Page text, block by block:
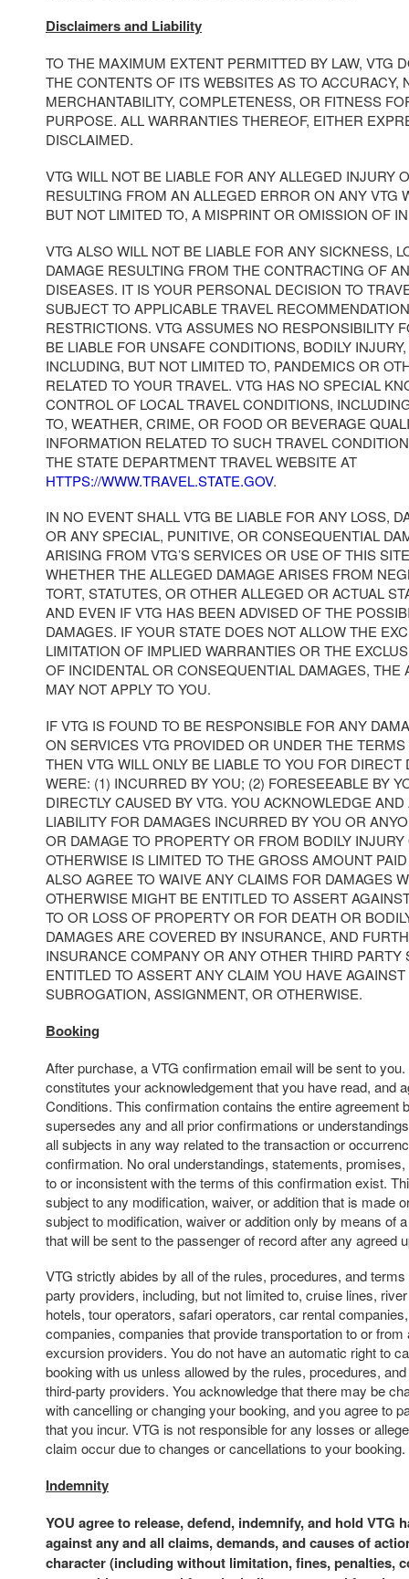
Disclaimers and Liability
TO THE MAXIMUM EXTENT PERMITTED BY LAW, VTG
THE CONTENTS OF ITS WEBSITES AS TO ACCURACY,
MERCHANTABILITY, COMPLETENESS, OR FITNESS
PURPOSE. ALL WARRANTIES THEREOF, EITHER
DISCLAIMED.
VTG WILL NOT BE LIABLE FOR ANY ALLEGED INJURY
RESULTING FROM AN ALLEGED ERROR ON ANY VTG
BUT NOT LIMITED TO, A MISPRINT OR OMISSION OF
VTG ALSO WILL NOT BE LIABLE FOR ANY SICKNESS,
DAMAGE RESULTING FROM THE CONTRACTING OF
DISEASES. IT IS YOUR PERSONAL DECISION TO
SUBJECT TO APPLICABLE TRAVEL
RESTRICTIONS. VTG ASSUMES NO RESPONSIBILITY
BE LIABLE FOR UNSAFE CONDITIONS, BODILY
INCLUDING, BUT NOT LIMITED TO, PANDEMICS OR
RELATED TO YOUR TRAVEL. VTG HAS NO SPECIAL
CONTROL OF LOCAL TRAVEL CONDITIONS,
TO, WEATHER, CRIME, OR FOOD OR BEVERAGE
INFORMATION RELATED TO SUCH TRAVEL
THE STATE DEPARTMENT TRAVEL WEBSITE AT
HTTPS://WWW.TRAVEL.STATE.GOV.
IN NO EVENT SHALL VTG BE LIABLE FOR ANY LOSS,
OR ANY SPECIAL, PUNITIVE, OR CONSEQUENTIAL
ARISING FROM VTG’S SERVICES OR USE OF THIS
WHETHER THE ALLEGED DAMAGE ARISES FROM
TORT, STATUTES, OR OTHER ALLEGED OR ACTUAL
AND EVEN IF VTG HAS BEEN ADVISED OF THE
DAMAGES. IF YOUR STATE DOES NOT ALLOW THE
LIMITATION OF IMPLIED WARRANTIES OR THE
OF INCIDENTAL OR CONSEQUENTIAL DAMAGES, THE
MAY NOT APPLY TO YOU.
IF VTG IS FOUND TO BE RESPONSIBLE FOR ANY
ON SERVICES VTG PROVIDED OR UNDER THE
THEN VTG WILL ONLY BE LIABLE TO YOU FOR DIRECT
WERE: (1) INCURRED BY YOU; (2) FORESEEABLE BY
DIRECTLY CAUSED BY VTG. YOU ACKNOWLEDGE
LIABILITY FOR DAMAGES INCURRED BY YOU OR
OR DAMAGE TO PROPERTY OR FROM BODILY
OTHERWISE IS LIMITED TO THE GROSS AMOUNT
ALSO AGREE TO WAIVE ANY CLAIMS FOR DAMAGES
OTHERWISE MIGHT BE ENTITLED TO ASSERT
TO OR LOSS OF PROPERTY OR FOR DEATH OR
DAMAGES ARE COVERED BY INSURANCE, AND
INSURANCE COMPANY OR ANY OTHER THIRD PARTY
ENTITLED TO ASSERT ANY CLAIM YOU HAVE AGAINST
SUBROGATION, ASSIGNMENT, OR OTHERWISE.
Booking
After purchase, a VTG confirmation email will be sent to
constitutes your acknowledgement that you have read, and
Conditions. This confirmation contains the entire agreement
supersedes any and all prior confirmations or
all subjects in any way related to the transaction or
confirmation. No oral understandings, statements,
to or inconsistent with the terms of this confirmation exist.
subject to any modification, waiver, or addition that is made
subject to modification, waiver or addition only by means of
that will be sent to the passenger of record after any agreed
VTG strictly abides by all of the rules, procedures, and
party providers, including, but not limited to, cruise lines,
hotels, tour operators, safari operators, car rental
companies, companies that provide transportation to or from
excursion providers. You do not have an automatic right to
booking with us unless allowed by the rules, procedures,
third-party providers. You acknowledge that there may be
with cancelling or changing your booking, and you agree to
that you incur. VTG is not responsible for any losses or
claim occur due to changes or cancellations to your booking.
Indemnity
YOU agree to release, defend, indemnify, and hold VTG
against any and all claims, demands, and causes of
character (including without limitation, fines, penalties,